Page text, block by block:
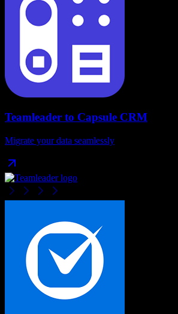
Teamleader to Capsule CRM
Migrate your data seamlessly